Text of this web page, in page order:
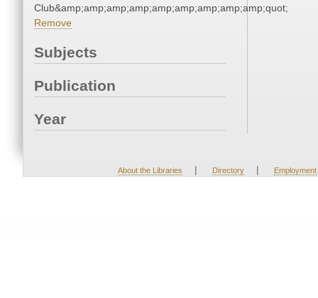
Club&amp;amp;amp;amp;amp;amp;amp;amp;amp;quot;
Remove
Subjects
Publication
Year
About the Libraries | Directory | Employment